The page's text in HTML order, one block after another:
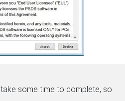
take some time to complete, so